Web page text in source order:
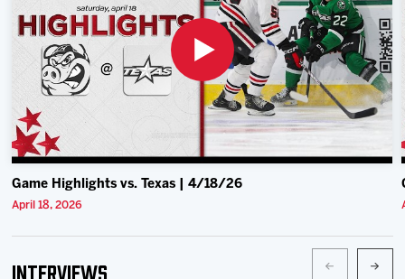
Game Highlights vs. Texas | 4/18/26
April 18, 2026
Interviews